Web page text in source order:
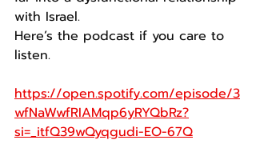
with Israel.
Here’s the podcast if you care to
listen.
https://open.spotify.com/episode/3
wfNaWwfRIAMqp6yRYQbRz?
si=_itfQ39wQyqgudi-EO-67Q